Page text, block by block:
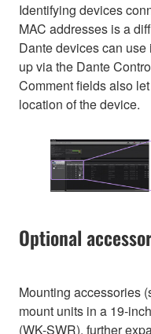
Identifying devices
MAC addresses is a
Dante devices can
up via the Dante
Comment fields also
location of the device.
Optional
Mounting accessories
mount units in a 19-
(WK-SWR), further